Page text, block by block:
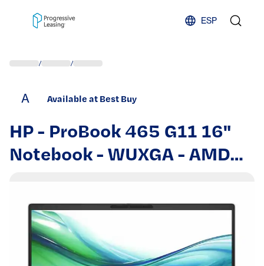
ESP
/ /
A Available at Best Buy
HP - ProBook 465 G11 16"
Notebook - WUXGA - AMD
512 GB SSD - English
Keyboard - Smar - Pike
Silver